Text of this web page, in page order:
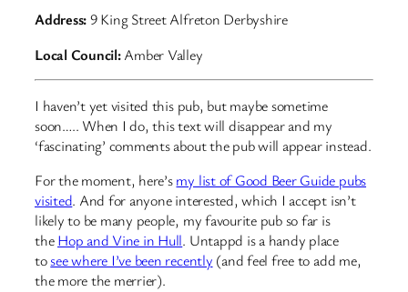
Address:9 King Street Alfreton Derbyshire
Local Council:Amber Valley
I haven’t yet visited this pub, but maybe sometime
soon….. When I do, this text will disappear and my
‘fascinating’ comments about the pub will appear instead.
For the moment, here’smy list of Good Beer Guide pubs
visited. And for anyone interested, which I accept isn’t
likely to be many people, my favourite pub so far is
theHop and Vine in Hull. Untappd is a handy place
tosee where I’ve been recently (and feel free to add me,
the more the merrier).